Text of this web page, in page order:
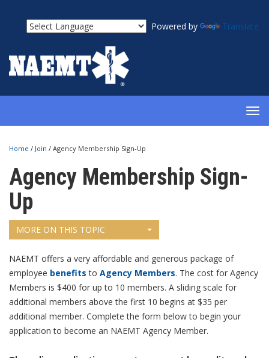
Powered by Translate
Home / Join / Agency Membership Sign-Up
Agency Membership Sign-
Up
MORE ON THIS TOPIC
NAEMT offers a very affordable and generous package of
employee benefits to Agency Members. The cost for Agency
Members is $400 for up to 10 members. A sliding scale for
additional members above the first 10 begins at $35 per
additional member. Complete the form below to begin your
application to become an NAEMT Agency Member.